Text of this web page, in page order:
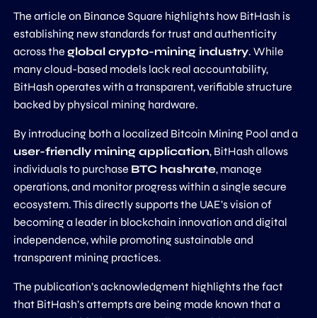
The article on Binance Square highlights how BitHash is
establishing new standards for trust and authenticity
across the global crypto-mining industry. While
many cloud-based models lack real accountability,
BitHash operates with a transparent, verifiable structure
backed by physical mining hardware.
By introducing both a localized Bitcoin Mining Pool and a
user-friendly mining application, BitHash allows
individuals to purchase BTC hashrate, manage
operations, and monitor progress within a single secure
ecosystem. This directly supports the UAE’s vision of
becoming a leader in blockchain innovation and digital
independence, while promoting sustainable and
transparent mining practices.
The publication’s acknowledgment highlights the fact
that BitHash’s attempts are being made known that a